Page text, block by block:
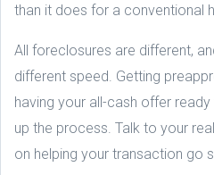
than it does for a conventional
All foreclosures are different,
different speed. Getting
having your all-cash offer
up the process. Talk to your
on helping your transaction go